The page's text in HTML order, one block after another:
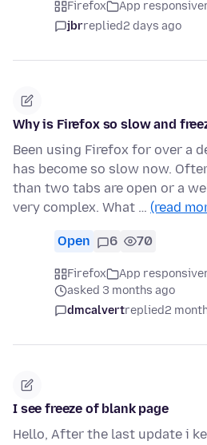
Firefox App
jbrreplied2 days ago
Why is Firefox so slow and
Been using Firefox for over a
has become so slow now.
than two tabs are open or a
very complex. What … (read
Open 6 70
Firefox
App
asked 3 months ago
dmcalvertreplied2
I see freeze of blank page
Hello, After the last update i